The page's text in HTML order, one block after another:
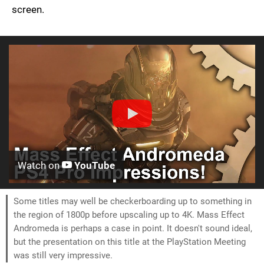
screen.
Watch on YouTube
Some titles may well be checkerboarding up to something in
the region of 1800p before upscaling up to 4K. Mass Effect
Andromeda is perhaps a case in point. It doesn't sound ideal,
but the presentation on this title at the PlayStation Meeting
was still very impressive.